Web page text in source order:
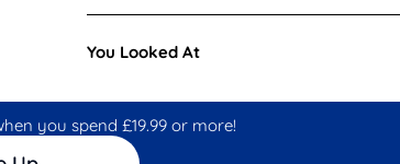
You Looked At
you spend £19.99 or more!